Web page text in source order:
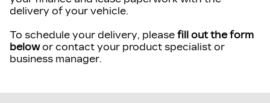
delivery of your vehicle.
To schedule your delivery, please fill out the form
belowor contact your product specialist or
business manager.